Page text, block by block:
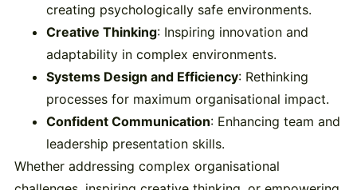
creating psychologically safe environments.
Creative Thinking: Inspiring innovation and
adaptability in complex environments.
Systems Design and Efficiency: Rethinking
processes for maximum organisational impact.
Confident Communication: Enhancing team and
leadership presentation skills.
Whether addressing complex organisational